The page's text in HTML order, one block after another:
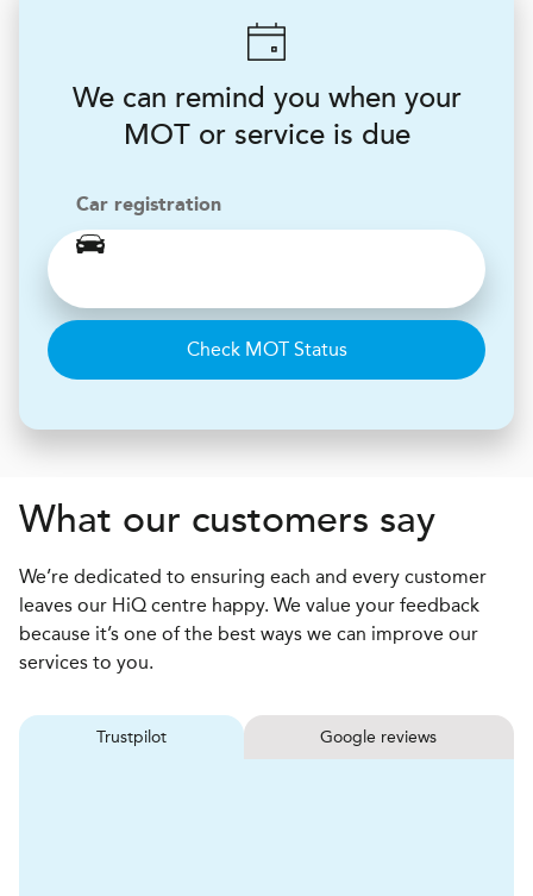
We can remind you when your
MOT or service is due
Car registration
Check MOT Status
What our customers say
We’re dedicated to ensuring each and every customer
leaves our HiQ centre happy. We value your feedback
because it’s one of the best ways we can improve our
services to you.
Trustpilot Google reviews